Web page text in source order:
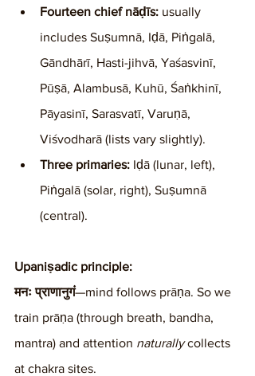
Fourteen chief nāḍīs: usually
includes Suṣumnā, Iḍā, Piṅgalā,
Gāndhārī, Hasti-jihvā, Yaśasvinī,
Pūṣā, Alambusā, Kuhū, Śaṅkhinī,
Pāyasinī, Sarasvatī, Varuṇā,
Viśvodharā (lists vary slightly).
Three primaries: Iḍā (lunar, left),
Piṅgalā (solar, right), Suṣumnā
(central).
Upaniṣadic principle:
मनः प्राणानुगं—mind follows prāṇa. So we
train prāṇa (through breath, bandha,
mantra) and attention naturally collects
at chakra sites.